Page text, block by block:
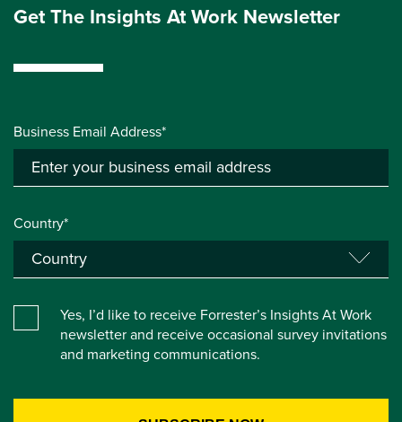
Get The Insights At Work Newsletter
Business Email Address*
Country*
Yes, I’d like to receive Forrester’s Insights At Work
newsletter and receive occasional survey invitations
and marketing communications.